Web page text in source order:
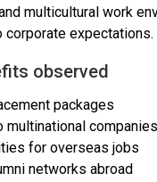
multicultural work
corporate expectations.
observed
packages
multinational companies
for overseas jobs
networks abroad